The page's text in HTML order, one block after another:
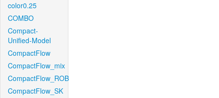
color0.25
COMBO
Compact-
Unified-Model
CompactFlow
CompactFlow_mix
CompactFlow_ROB
CompactFlow_SK